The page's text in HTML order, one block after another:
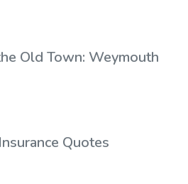
Old Town: Weymouth
Quotes